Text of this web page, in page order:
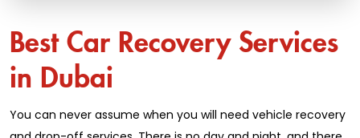
Best Car Recovery Services
in Dubai
You can never assume when you will need vehicle recovery